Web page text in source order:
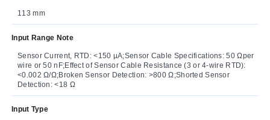
113 mm
Input Range Note
Sensor Current, RTD: <150 µA;Sensor Cable Specifications: 50 Ωper
wire or 50 nF;Effect of Sensor Cable Resistance (3 or 4-wire RTD):
<0.002 Ω/Ω;Broken Sensor Detection: >800 Ω;Shorted Sensor
Detection: <18 Ω
Input Type